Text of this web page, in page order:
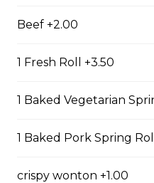
$13.99
pork belly.
Beef +2.00
1 Fresh Roll +3.50
1 Baked Vegetarian
1 Baked Pork Spring
crispy wonton +1.00